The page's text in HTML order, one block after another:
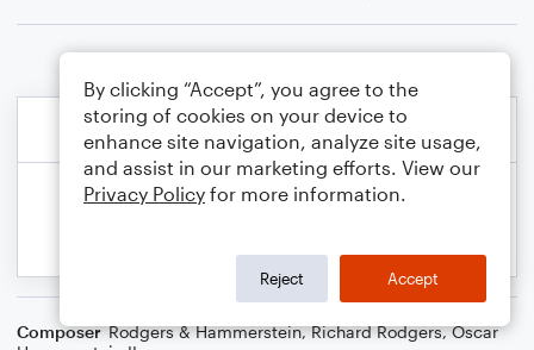
Composer Rodgers & Hammerstein,Richard Rodgers,Oscar
By clicking “Accept”, you agree to the
storing of cookies on your device to
enhance site navigation, analyze site usage,
and assist in our marketing efforts. View our
Privacy Policy for more information.
Reject Accept